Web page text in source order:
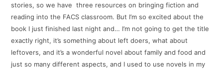
stories, so we have three resources on bringing fiction and
reading into the FACS classroom. But I’m so excited about the
book I just finished last night and… I’m not going to get the title
exactly right, it’s something about left doers, what about
leftovers, and it’s a wonderful novel about family and food and
just so many different aspects, and I used to use novels in my